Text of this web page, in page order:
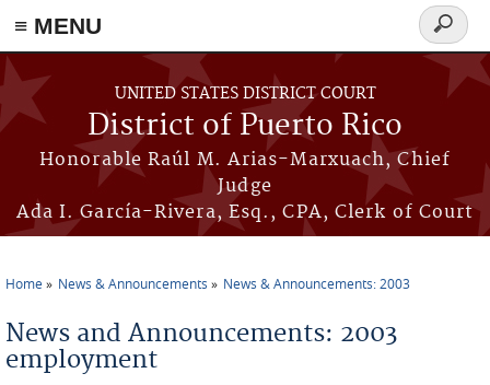
≡ MENU
Skip to main content
UNITED STATES DISTRICT COURT
District of Puerto Rico
Honorable Raúl M. Arias-Marxuach, Chief
Judge
Ada I. García-Rivera, Esq., CPA, Clerk of Court
Search
form
Home News & Announcements News & Announcements: 2003
News and Announcements: 2003
employment